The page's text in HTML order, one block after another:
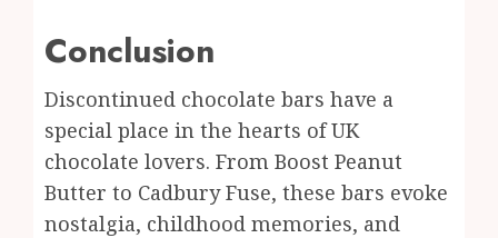
Conclusion
Discontinued chocolate bars have a
special place in the hearts of UK
chocolate lovers. From Boost Peanut
Butter to Cadbury Fuse, these bars evoke
nostalgia, childhood memories, and